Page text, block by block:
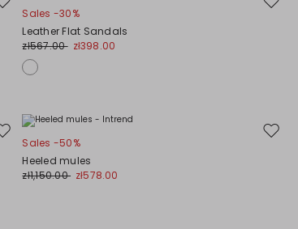
Move
wishlist
Move
Sales -30%
Leather Flat Sandals
zł567.00 zł398.00
Move
wishlist
Move
Sales -50%
Heeled mules
zł1,150.00 zł578.00